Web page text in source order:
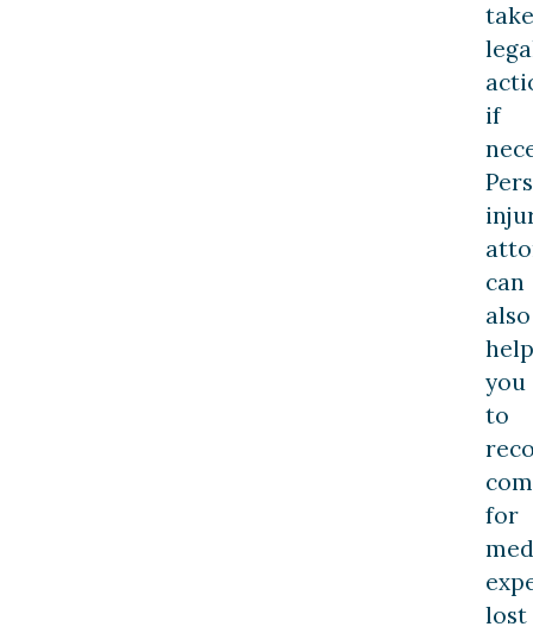
take
if
can
also
help
you
to
for
lost